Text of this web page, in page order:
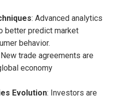
: Advanced analytics
better predict market
behavior.
trade agreements are
economy
Evolution: Investors are